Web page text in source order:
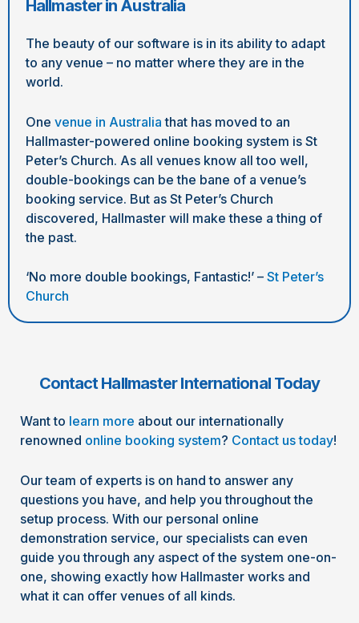
Hallmaster in Australia
The beauty of our software is in its ability to adapt
to any venue – no matter where they are in the
world.
One venue in Australia that has moved to an
Hallmaster-powered online booking system is St
Peter’s Church. As all venues know all too well,
double-bookings can be the bane of a venue’s
booking service. But as St Peter’s Church
discovered, Hallmaster will make these a thing of
the past.
‘No more double bookings, Fantastic!’ – St Peter’s
Church
Contact Hallmaster International Today
Want to learn more about our internationally
renowned online booking system? Contact us today!
Our team of experts is on hand to answer any
questions you have, and help you throughout the
setup process. With our personal online
demonstration service, our specialists can even
guide you through any aspect of the system one-on-
one, showing exactly how Hallmaster works and
what it can offer venues of all kinds.